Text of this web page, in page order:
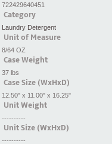
722429640451
Category
Laundry Detergent
Unit of Measure
8/64 OZ
Case Weight
37 lbs
Case Size (WxHxD)
12.50" x 11.00" x 16.25"
Unit Weight
----------
Unit Size (WxHxD)
----------